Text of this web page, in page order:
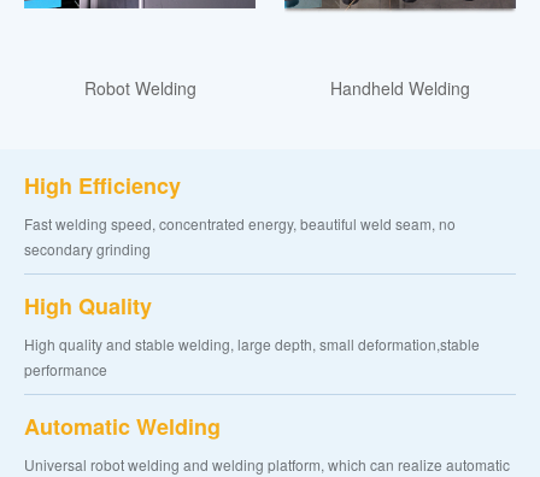
Robot Welding Handheld Welding
High Efficiency
Fast welding speed, concentrated energy, beautiful weld seam, no
secondary grinding
High Quality
High quality and stable welding, large depth, small deformation,stable
performance
Automatic Welding
Universal robot welding and welding platform, which can realize automatic